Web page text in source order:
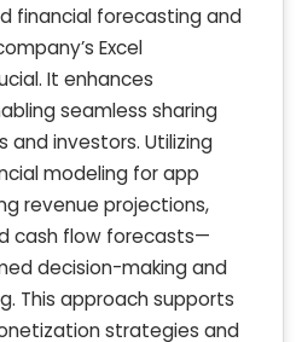
financial forecasting and
Excel
It enhances
seamless sharing
and investors. Utilizing
modeling for app
revenue projections,
cash flow forecasts—
decision-making and
This approach supports
strategies and